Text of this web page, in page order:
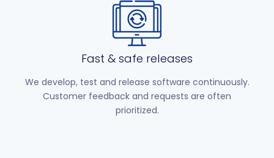
Fast & safe releases
We develop, test and release software continuously.
Customer feedback and requests are often
prioritized.